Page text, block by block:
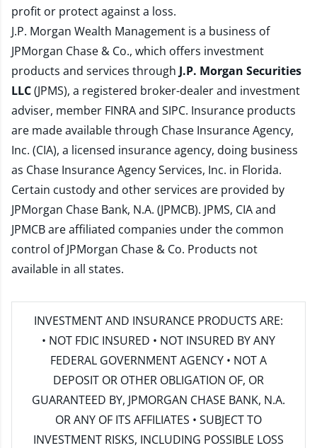
profit or protect against a loss.
J.P. Morgan Wealth Management is a business of
JPMorgan Chase & Co., which offers investment
products and services through J.P. Morgan Securities
LLC(JPMS), a registered broker-dealer and investment
adviser, member FINRAand SIPC. Insurance products
are made available through Chase Insurance Agency,
Inc. (CIA), a licensed insurance agency, doing business
as Chase Insurance Agency Services, Inc. in Florida.
Certain custody and other services are provided by
JPMorgan Chase Bank, N.A. (JPMCB). JPMS, CIA and
JPMCB are affiliated companies under the common
control of JPMorgan Chase & Co. Products not
available in all states.
INVESTMENT AND INSURANCE PRODUCTS ARE:
• NOT FDIC INSURED • NOT INSURED BY ANY
FEDERAL GOVERNMENT AGENCY • NOT A
DEPOSIT OR OTHER OBLIGATION OF, OR
GUARANTEED BY, JPMORGAN CHASE BANK, N.A.
OR ANY OF ITS AFFILIATES • SUBJECT TO
INVESTMENT RISKS, INCLUDING POSSIBLE LOSS